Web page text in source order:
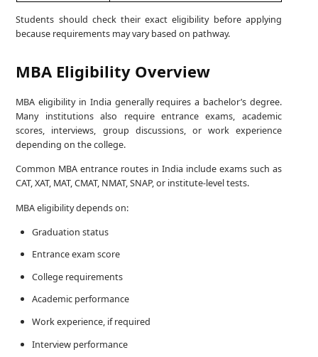
Students should check their exact eligibility before applying
because requirements may vary based on pathway.
MBA Eligibility Overview
MBA eligibility in India generally requires a bachelor’s degree.
Many institutions also require entrance exams, academic
scores, interviews, group discussions, or work experience
depending on the college.
Common MBA entrance routes in India include exams such as
CAT, XAT, MAT, CMAT, NMAT, SNAP, or institute-level tests.
MBA eligibility depends on:
Graduation status
Entrance exam score
College requirements
Academic performance
Work experience, if required
Interview performance